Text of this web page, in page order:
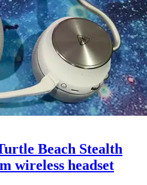
Beach Stealth
wireless headset